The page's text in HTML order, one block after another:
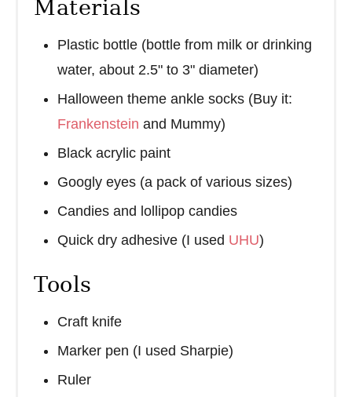
Materials
Plastic bottle (bottle from milk or drinking
water, about 2.5" to 3" diameter)
Halloween theme ankle socks (Buy it:
Frankenstein and Mummy)
Black acrylic paint
Googly eyes (a pack of various sizes)
Candies and lollipop candies
Quick dry adhesive (I used UHU)
Tools
Craft knife
Marker pen (I used Sharpie)
Ruler